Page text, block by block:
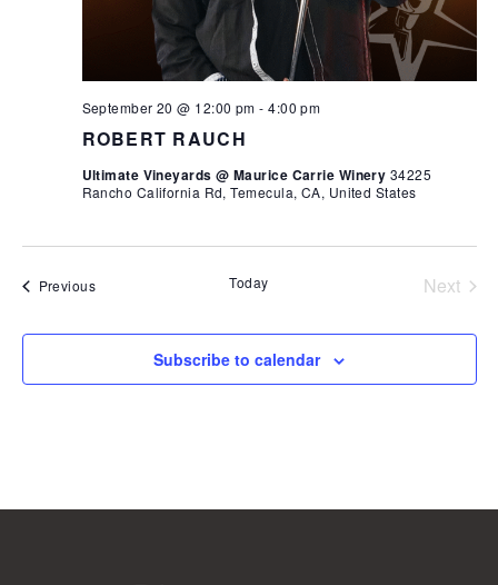
ROBERT RAUCH
September 20 @ 12:00 pm -4:00 pm
Ultimate Vineyards @ Maurice Carrie Winery 34225
Rancho California Rd, Temecula, CA, United States
PreviousEvents Today
Next
Subscribe to calendar